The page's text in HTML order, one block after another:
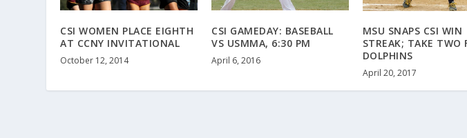
CSI WOMEN PLACE EIGHTH
AT CCNY INVITATIONAL
October 12, 2014
CSI GAMEDAY: BASEBALL
VS USMMA, 6:30 PM
April 6, 2016
MSU SNAPS CSI WIN
STREAK; TAKE TWO
DOLPHINS
April 20, 2017